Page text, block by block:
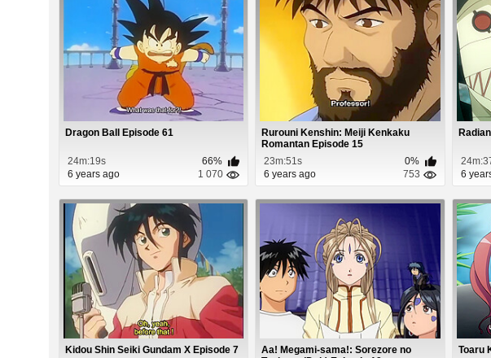
Dragon Ball Episode 61
24m:19s
66%
6 years ago
1 070
Rurouni Kenshin: Meiji Kenkaku
Romantan Episode 15
23m:51s
0%
6 years ago
753
6
Kidou Shin Seiki Gundam X Episode 7
Aa! Megami-sama!: Sorezore no
Toaru